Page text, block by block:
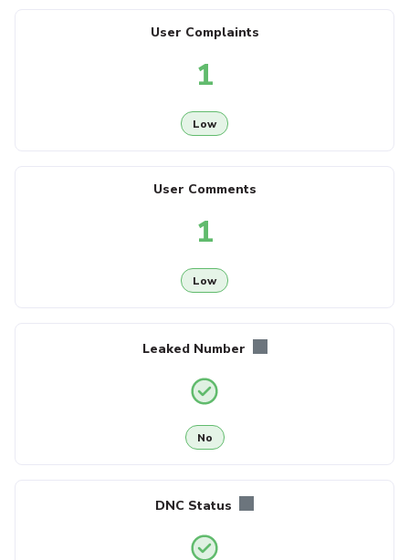
User Complaints
1
Low
User Comments
1
Low
Leaked Number
No
DNC Status